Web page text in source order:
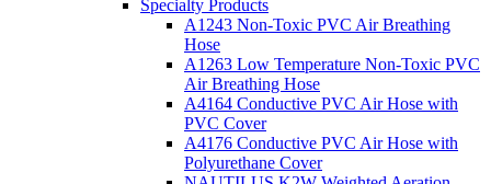
Specialty Products
A1243 Non-Toxic PVC Air Breathing
Hose
A1263 Low Temperature Non-Toxic PVC
Air Breathing Hose
A4164 Conductive PVC Air Hose with
PVC Cover
A4176 Conductive PVC Air Hose with
Polyurethane Cover